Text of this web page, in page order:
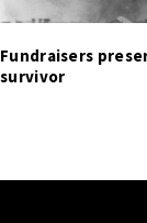
Fundraisers
survivor